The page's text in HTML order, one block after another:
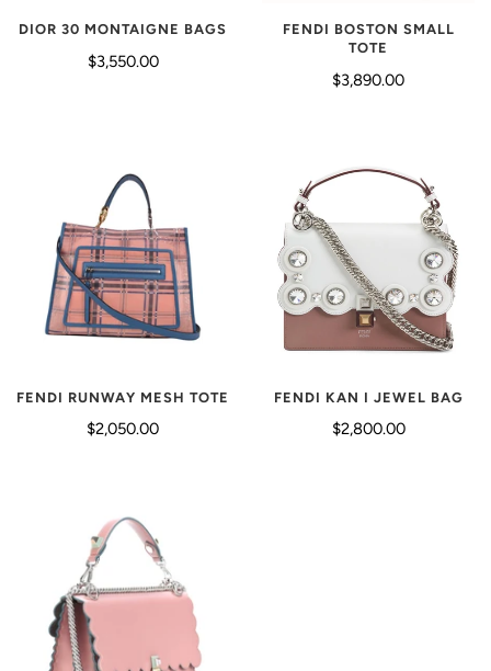
DIOR 30 MONTAIGNE BAGS
$3,550.00
FENDI BOSTON SMALL
TOTE
$3,890.00
FENDI RUNWAY MESH TOTE
$2,050.00
FENDI KAN I JEWEL BAG
$2,800.00